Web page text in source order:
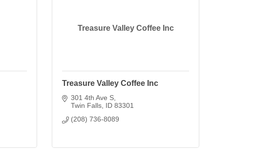
Treasure Valley Coffee Inc
Treasure Valley Coffee Inc
301 4th Ave S
Twin Falls ID 83301
(208) 736-8089